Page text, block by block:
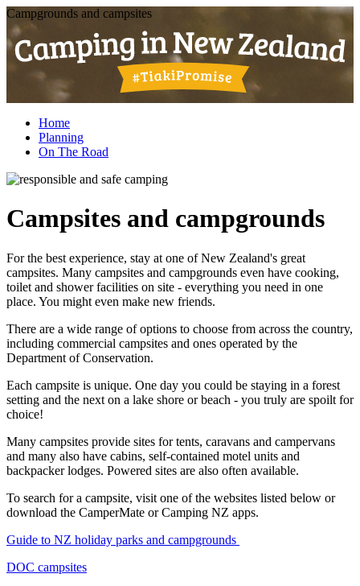
Campgrounds and campsites
Home
Planning
On The Road
Campsites and campgrounds
For the best experience, stay at one of New Zealand's great
campsites. Many campsites and campgrounds even have cooking,
toilet and shower facilities on site - everything you need in one
place. You might even make new friends.
There are a wide range of options to choose from across the country,
including commercial campsites and ones operated by the
Department of Conservation.
Each campsite is unique. One day you could be staying in a forest
setting and the next on a lake shore or beach - you truly are spoilt for
choice!
Many campsites provide sites for tents, caravans and campervans
and many also have cabins, self-contained motel units and
backpacker lodges. Powered sites are also often available.
To search for a campsite, visit one of the websites listed below or
download the CamperMate or Camping NZ apps.
Guide to NZ holiday parks and campgrounds
DOC campsites